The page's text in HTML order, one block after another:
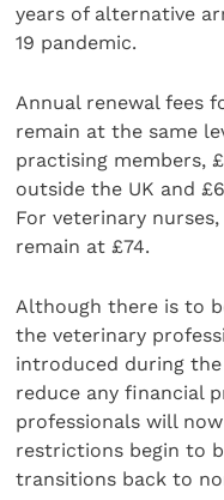
years of alternative
19 pandemic.
Annual renewal fees
remain at the same
practising members,
outside the UK and
For veterinary
remain at £74.
Although there is to
the veterinary
introduced during
reduce any financial
professionals will now
restrictions begin to
transitions back to